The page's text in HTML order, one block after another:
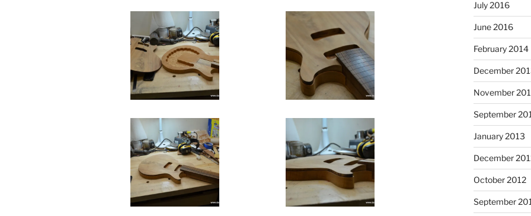
July 2016
June 2016
February 2014
December
November
September
January 2013
December
October 2012
September